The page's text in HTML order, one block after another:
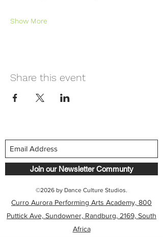
Show More
Share this event
Join our Newsletter Communty
©2026 by Dance Culture Studios.
Curro Aurora Performing Arts Academy, 800
Puttick Ave, Sundowner, Randburg, 2169, South
Africa